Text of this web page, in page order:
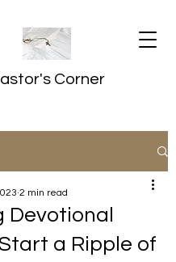
Corner
Devotional
a Ripple of
2 min read